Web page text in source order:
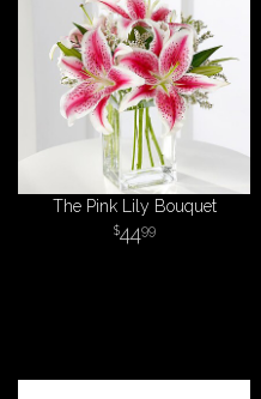
The Pink Lily Bouquet
4499